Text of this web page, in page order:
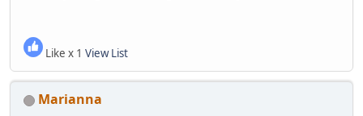
Like x 1 View List
Marianna